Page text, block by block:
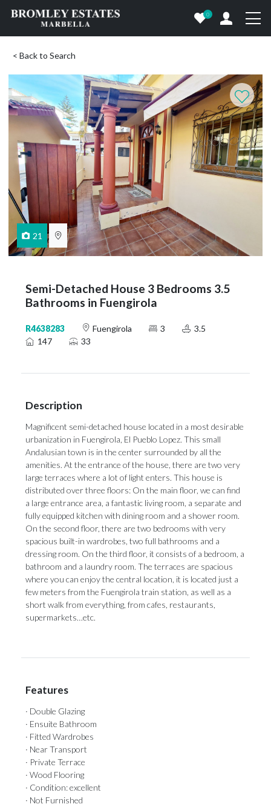
0
< Back to Search
21
Semi-Detached House 3 Bedrooms 3.5
Bathrooms in Fuengirola
R4638283 Fuengirola 3
3.5
147
33
Description
Magnificent semi-detached house located in a most desirable
urbanization in Fuengirola, El Pueblo Lopez. This small
Andalusian town is in the center surrounded by all the
amenities. At the entrance of the house, there are two very
large terraces where a lot of light enters. This house is
distributed over three floors: On the main floor, we can find
a large entrance area, a fantastic living room, a separate and
fully equipped kitchen with dining room and a shower room.
On the second floor, there are two bedrooms with very
spacious built-in wardrobes, two full bathrooms and a
dressing room. On the third floor, it consists of a bedroom, a
bathroom and a laundry room. The terraces are spacious
where you ‌can ‌enjoy ‌the ‌central location, ‌it is located ‌just a
‌few ‌meters ‌from ‌the Fuengirola train station, as well ‌as a
short ‌walk ‌from ‌everything, ‌from ‌cafes, ‌restaurants,
‌supermarkets…etc.
Features
· Double Glazing
· Ensuite Bathroom
· Fitted Wardrobes
· Near Transport
· Private Terrace
· Wood Flooring
· Condition: excellent
· Not Furnished